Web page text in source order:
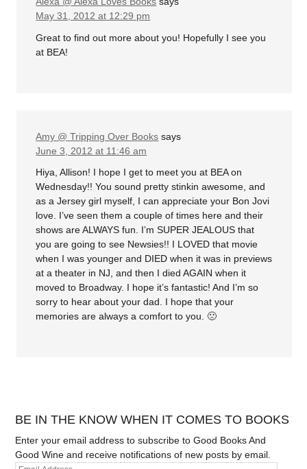
May 31, 2012 at 12:29 pm
Great to find out more about you! Hopefully I see you
at BEA!
Amy @ Tripping Over Books says
June 3, 2012 at 11:46 am
Hiya, Allison! I hope I get to meet you at BEA on
Wednesday!! You sound pretty stinkin awesome, and
as a Jersey girl myself, I can appreciate your Bon Jovi
love. I’ve seen them a couple of times here and their
shows are ALWAYS fun. I’m SUPER JEALOUS that
you are going to see Newsies!! I LOVED that movie
when I was younger and DIED when it was in previews
at a theater in NJ, and then I died AGAIN when it
moved to Broadway. I hope it’s fantastic! And I’m so
sorry to hear about your dad. I hope that your
memories are always a comfort to you. 🙁
BE IN THE KNOW WHEN IT COMES TO BOOKS
Enter your email address to subscribe to Good Books And
Good Wine and receive notifications of new posts by email.